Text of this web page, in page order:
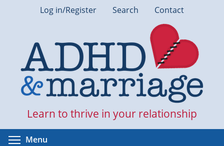
Log in/Register Search Contact
Learn to thrive in your relationship
Menu